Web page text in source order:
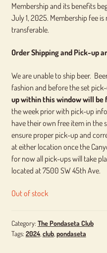
Membership and its benefits
July 1, 2025. Membership fee
transferable.
Order Shipping and Pick-up
We are unable to ship beer.
fashion and before the set
up within this window will be
the week prior with pick-up
have their own free item in the
ensure proper pick-up and
at either location once the
for now all pick-ups will take
located at 7500 SW 45th Ave.
Out of stock
Category: The Pondaseta Club
Tags: 2024, club, pondaseta